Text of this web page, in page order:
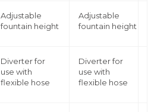
Adjustable
fountain height
Adjustable
fountain height
Diverter for
use with
flexible hose
Diverter for
use with
flexible hose